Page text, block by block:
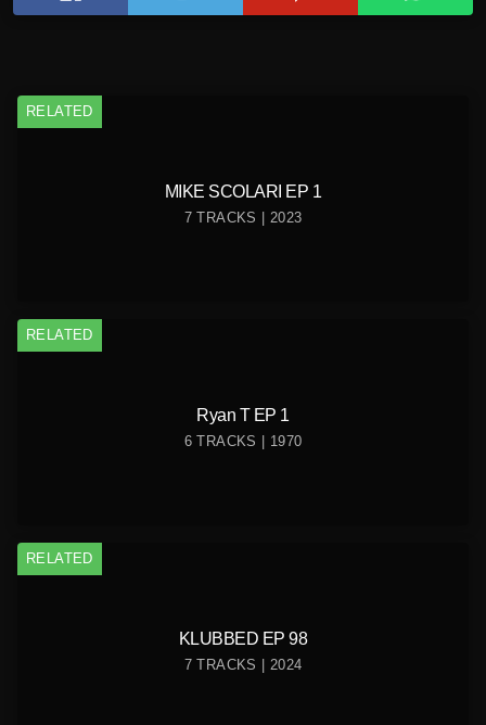
RELATED
MIKE SCOLARI EP 1
7 TRACKS | 2023
RELATED
Ryan T EP 1
6 TRACKS | 1970
RELATED
KLUBBED EP 98
7 TRACKS | 2024